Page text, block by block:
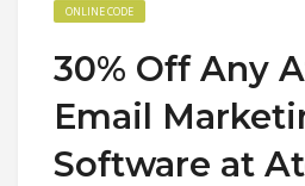
ONLINE CODE
30% Off Any
Email
Software at